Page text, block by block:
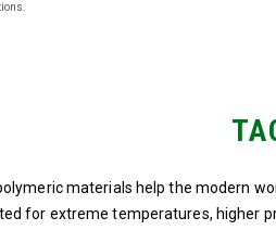
materials help the modern
for extreme temperatures, higher